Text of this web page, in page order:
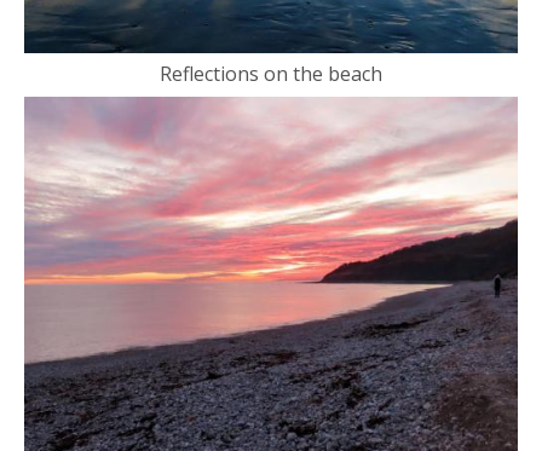
Reflections on the beach